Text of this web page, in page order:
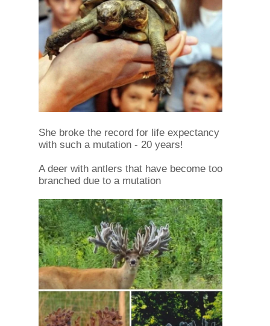
She broke the record for life expectancy
with such a mutation - 20 years!
A deer with antlers that have become too
branched due to a mutation